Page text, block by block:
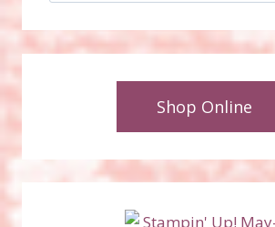
Shop Online